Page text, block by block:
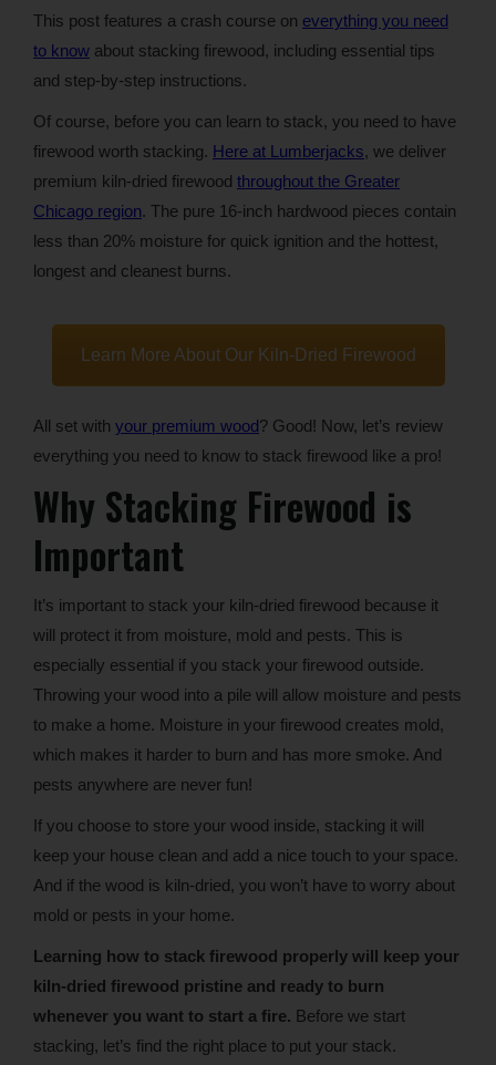
This post features a crash course on everything you need
to know about stacking firewood, including essential tips
and step-by-step instructions.
Of course, before you can learn to stack, you need to have
firewood worth stacking. Here at Lumberjacks, we deliver
premium kiln-dried firewood throughout the Greater
Chicago region. The pure 16-inch hardwood pieces contain
less than 20% moisture for quick ignition and the hottest,
longest and cleanest burns.
Learn More About Our Kiln-Dried Firewood
All set with your premium wood? Good! Now, let’s review
everything you need to know to stack firewood like a pro!
Why Stacking Firewood is
Important
It’s important to stack your kiln-dried firewood because it
will protect it from moisture, mold and pests. This is
especially essential if you stack your firewood outside.
Throwing your wood into a pile will allow moisture and pests
to make a home. Moisture in your firewood creates mold,
which makes it harder to burn and has more smoke. And
pests anywhere are never fun!
If you choose to store your wood inside, stacking it will
keep your house clean and add a nice touch to your space.
And if the wood is kiln-dried, you won’t have to worry about
mold or pests in your home.
Learning how to stack firewood properly will keep your
kiln-dried firewood pristine and ready to burn
whenever you want to start a fire. Before we start
stacking, let’s find the right place to put your stack.